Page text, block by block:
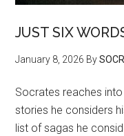
JUST SIX
January 8, 2026 By
Socrates reaches
stories he considers
list of sagas he